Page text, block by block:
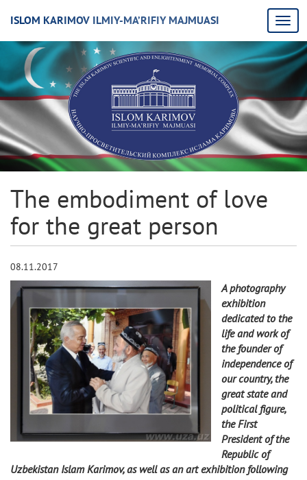
ISLOM KARIMOV ILMIY-MA’RIFIY MAJMUASI
The embodiment of love
for the great person
08.11.2017
A photography
exhibition
dedicated to the
life and work of
the founder of
independence of
our country, the
great state and
political figure,
the First
President of the
Republic of
Uzbekistan Islam Karimov, as well as an art exhibition following